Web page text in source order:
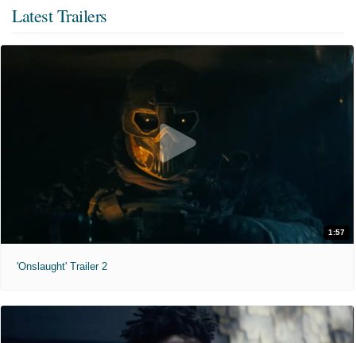
Latest Trailers
1:57
'Onslaught' Trailer 2